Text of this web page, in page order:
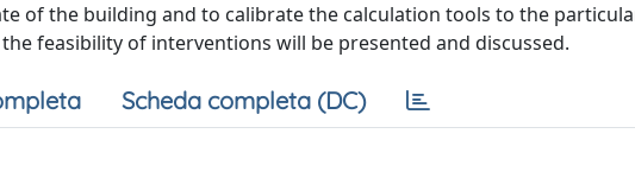
of the building and to calibrate the calculation tools to the
feasibility of interventions will be presented and discussed.
Scheda completa (DC)